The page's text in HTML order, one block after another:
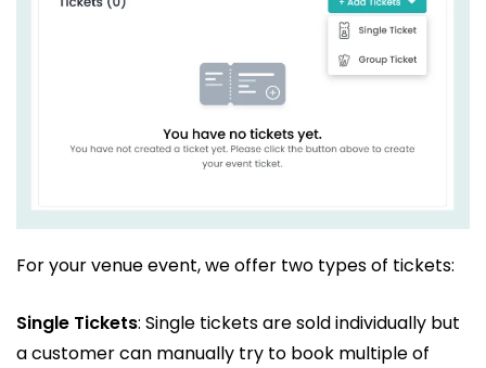
For your venue event, we offer two types of tickets:
Single Tickets: Single tickets are sold individually but
a customer can manually try to book multiple of